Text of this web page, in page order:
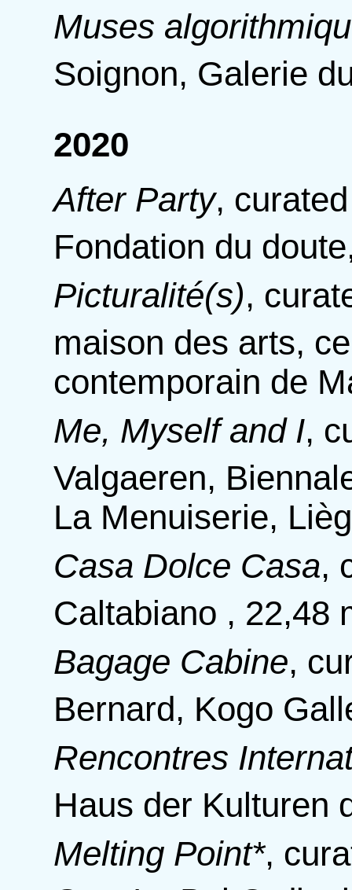
Muses
Soignon, Galerie
2020
After Party,
Fondation du
Picturalité(s),
maison des arts,
contemporain de
Me, Myself and I,
Valgaeren,
La Menuiserie,
Casa Dolce Casa,
Caltabiano , 22,48
Bagage Cabine,
Bernard, Kogo
Rencontres
Haus der Kulturen
Melting Point*,